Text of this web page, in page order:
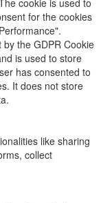
cookie is used to
for the cookies
the GDPR Cookie
is used to store
has consented to
It does not store
like sharing
collect